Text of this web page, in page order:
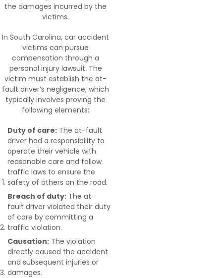
the damages incurred by the
victims.
In South Carolina, car accident
victims can pursue
compensation through a
personal injury lawsuit. The
victim must establish the at-
fault driver’s negligence, which
typically involves proving the
following elements:
Duty of care: The at-fault
driver had a responsibility to
operate their vehicle with
reasonable care and follow
traffic laws to ensure the
safety of others on the road.
Breach of duty: The at-
fault driver violated their duty
of care by committing a
traffic violation.
Causation: The violation
directly caused the accident
and subsequent injuries or
damages.